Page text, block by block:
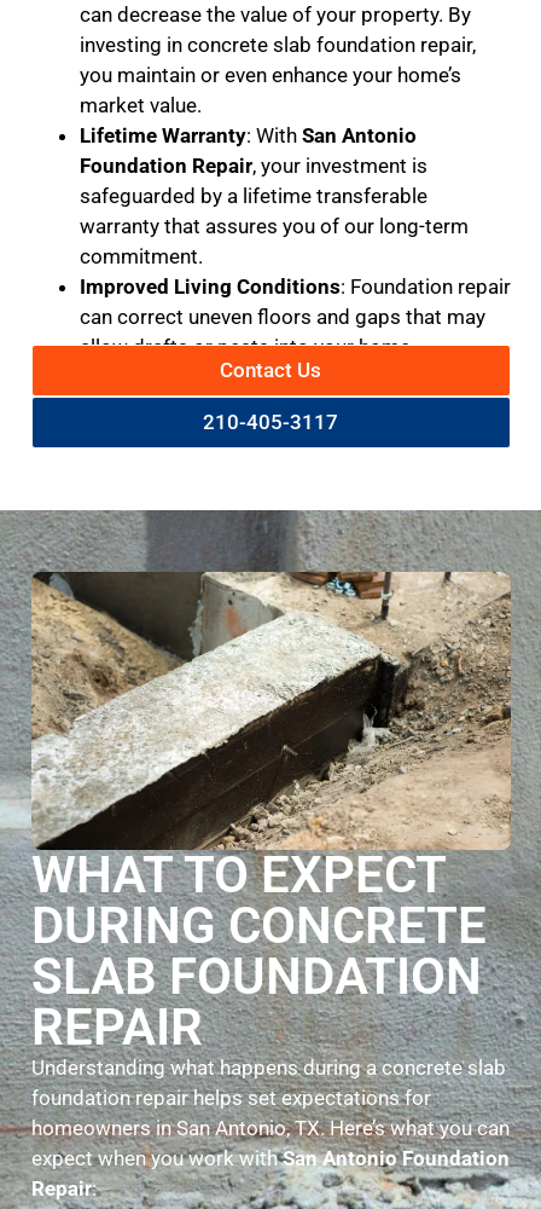
can decrease the value of your property. By
investing in concrete slab foundation repair,
you maintain or even enhance your home’s
market value.
Lifetime Warranty: With San Antonio
Foundation Repair, your investment is
safeguarded by a lifetime transferable
warranty that assures you of our long-term
commitment.
Improved Living Conditions: Foundation repair
can correct uneven floors and gaps that may
allow drafts or pests into your home.
Contact Us
210-405-3117
WHAT TO EXPECT
DURING CONCRETE
SLAB FOUNDATION
REPAIR
Understanding what happens during a concrete slab
foundation repair helps set expectations for
homeowners in San Antonio, TX. Here’s what you can
expect when you work withSan Antonio Foundation
Repair: